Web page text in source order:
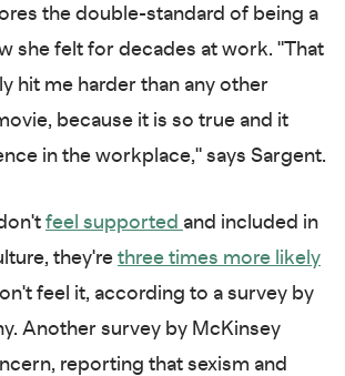
the double-standard of being a
she felt for decades at work. "That
hit me harder than any other
because it is so true and it
in the workplace," says Sargent.
feel supported and included in
they're three times more likely
feel it, according to a survey by
Another survey by McKinsey
reporting that sexism and